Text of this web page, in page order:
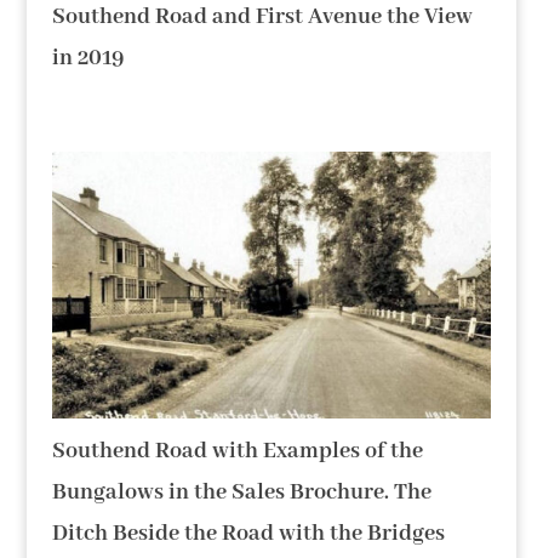
Southend Road and First Avenue the View
in 2019
Southend Road with Examples of the
Bungalows in the Sales Brochure. The
Ditch Beside the Road with the Bridges